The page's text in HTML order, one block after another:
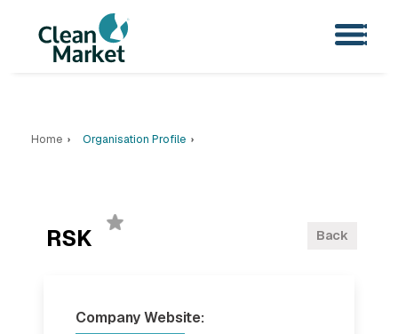
Home Organisation Profile
RSK Back
Company Website: